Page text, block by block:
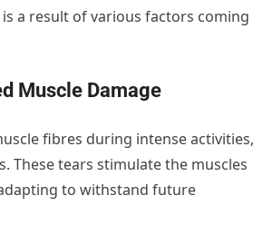
a result of various factors coming
Muscle Damage
fibres during intense activities,
These tears stimulate the muscles
to withstand future